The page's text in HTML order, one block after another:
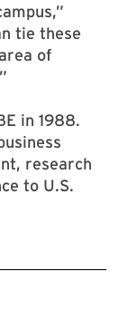
tie these
of
in 1988.
research
to U.S.